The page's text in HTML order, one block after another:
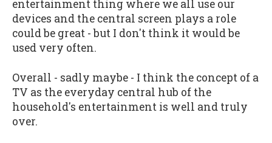
entertainment thing where we all use our
devices and the central screen plays a role
could be great - but I don't think it would be
used very often.
Overall - sadly maybe - I think the concept of a
TV as the everyday central hub of the
household's entertainment is well and truly
over.